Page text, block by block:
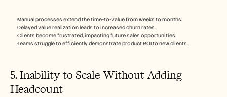
Manual processes extend the time-to-value from weeks to months.
Delayed value realization leads to increased churn rates.
Clients become frustrated, impacting future sales opportunities.
Teams struggle to efficiently demonstrate product ROI to new clients.
5. Inability to Scale Without Adding
Headcount